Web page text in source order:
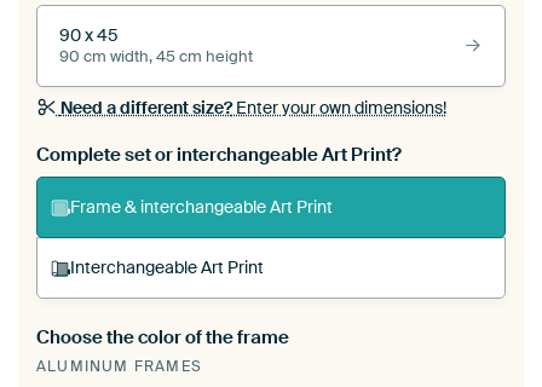
90 x 45
90 cm width, 45 cm height
Need a different size?Enter your own dimensions!
Complete set or interchangeable Art Print?
Frame & interchangeable Art Print
Interchangeable Art Print
A changeable Art Print is stretched into your
existing ArtFrame™
Choose the color of the frame
ALUMINUM FRAMES